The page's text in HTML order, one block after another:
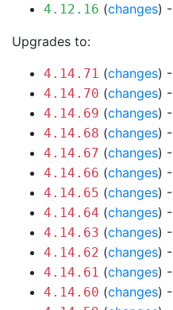
4.12.16 (changes) -
Upgrades to:
4.14.71 (changes) -
4.14.70 (changes) -
4.14.69 (changes) -
4.14.68 (changes) -
4.14.67 (changes) -
4.14.66 (changes) -
4.14.65 (changes) -
4.14.64 (changes) -
4.14.63 (changes) -
4.14.62 (changes) -
4.14.61 (changes) -
4.14.60 (changes) -